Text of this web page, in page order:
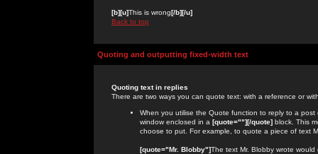
[b][u]This is wrong[/b][/u]
Back to top
Quoting and outputting fixed-width text
Quoting text in replies
There are two ways you can quote text: with a reference or
When you utilise the Quote function to reply to a
window enclosed in a [quote=""][/quote] block. This
choose to put. For example, to quote a piece of text
[quote="Mr. Blobby"]The text Mr. Blobby wrote would